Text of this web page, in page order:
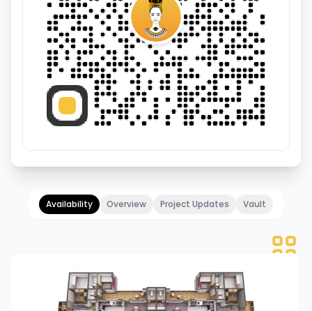
Availability Overview Project Updates Vault